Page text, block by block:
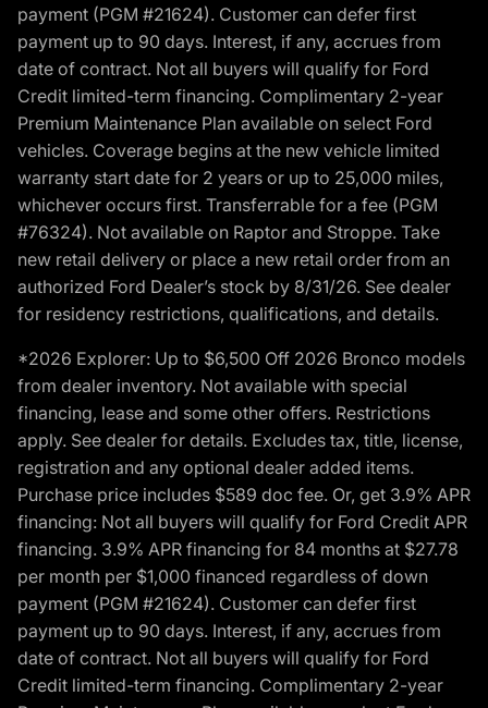
payment (PGM #21624). Customer can defer first
payment up to 90 days. Interest, if any, accrues from
date of contract. Not all buyers will qualify for Ford
Credit limited-term financing. Complimentary 2-year
Premium Maintenance Plan available on select Ford
vehicles. Coverage begins at the new vehicle limited
warranty start date for 2 years or up to 25,000 miles,
whichever occurs first. Transferrable for a fee (PGM
#76324). Not available on Raptor and Stroppe. Take
new retail delivery or place a new retail order from an
authorized Ford Dealer’s stock by 8/31/26. See dealer
for residency restrictions, qualifications, and details.
*2026 Explorer: Up to $6,500 Off 2026 Bronco models
from dealer inventory. Not available with special
financing, lease and some other offers. Restrictions
apply. See dealer for details. Excludes tax, title, license,
registration and any optional dealer added items.
Purchase price includes $589 doc fee. Or, get 3.9% APR
financing: Not all buyers will qualify for Ford Credit APR
financing. 3.9% APR financing for 84 months at $27.78
per month per $1,000 financed regardless of down
payment (PGM #21624). Customer can defer first
payment up to 90 days. Interest, if any, accrues from
date of contract. Not all buyers will qualify for Ford
Credit limited-term financing. Complimentary 2-year